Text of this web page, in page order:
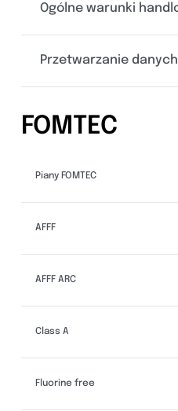
Ogólne warunki
Przetwarzanie
FOMTEC
Piany FOMTEC
AFFF
AFFF ARC
Class A
Fluorine free